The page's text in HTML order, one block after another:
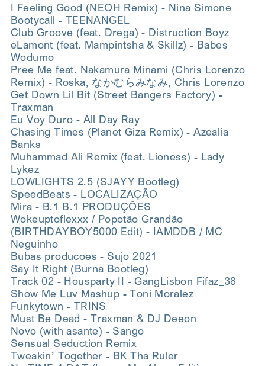
I Feeling Good (NEOH Remix) - Nina Simone
Bootycall - TEENANGEL
Club Groove (feat. Drega) - Distruction Boyz
eLamont (feat. Mampintsha & Skillz) - Babes
Wodumo
Pree Me feat. Nakamura Minami (Chris Lorenzo
Remix) - Roska, なかむらみなみ, Chris Lorenzo
Get Down Lil Bit (Street Bangers Factory) -
Traxman
Eu Voy Duro - All Day Ray
Chasing Times (Planet Giza Remix) - Azealia
Banks
Muhammad Ali Remix (feat. Lioness) - Lady
Lykez
LOWLIGHTS 2.5 (SJAYY Bootleg)
SpeedBeats - LOCALIZAÇÃO
Mira - B.1 B.1 PRODUÇÕES
Wokeuptoflexxx / Popotão Grandão
(BIRTHDAYBOY5000 Edit) - IAMDDB / MC
Neguinho
Bubas producoes - Sujo 2021
Say It Right (Burna Bootleg)
Track 02 - Housparty II - GangLisbon Fifaz_38
Show Me Luv Mashup - Toni Moralez
Funkytown - TRINS
Must Be Dead - Traxman & DJ Deeon
Novo (with asante) - Sango
Sensual Seduction Remix
Tweakin’ Together - BK Tha Ruler